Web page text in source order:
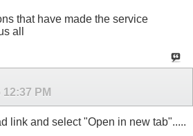
that have made the service
all
12:37 PM
link and select "Open in new tab".....